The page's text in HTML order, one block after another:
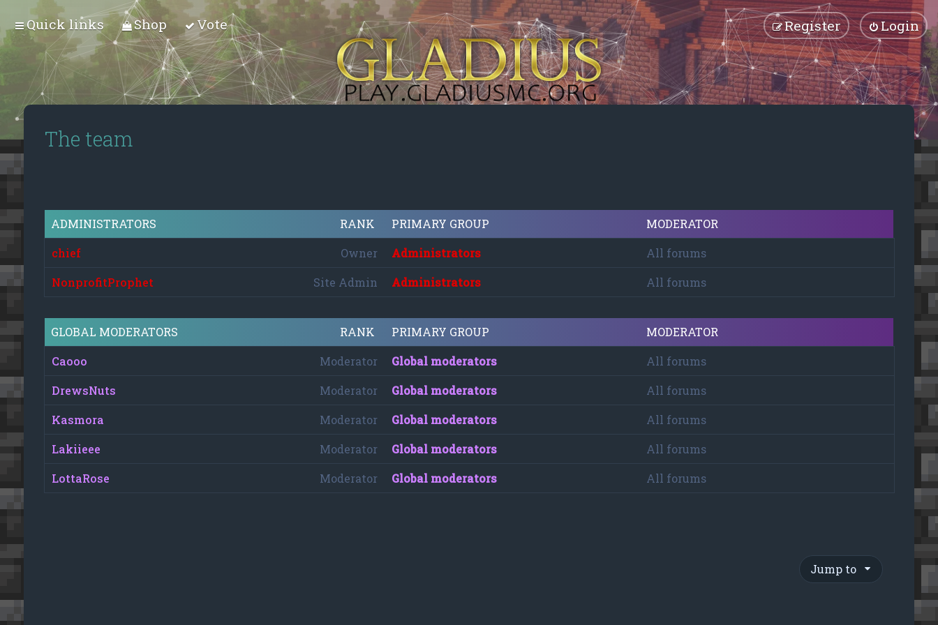
Quick links Shop Vote Login
Register
The team
RANK
ADMINISTRATORS PRIMARY GROUP
MODERATOR
Owner
chief Administrators
All forums
Site Admin
NonprofitProphet Administrators All forums
RANK
GLOBAL MODERATORS PRIMARY GROUP
MODERATOR
Moderator
Caooo Global moderators
All forums
Moderator
DrewsNuts Global moderators
All forums
Moderator
Kasmora Global moderators
All forums
Moderator
Lakiieee Global moderators
All forums
Moderator
LottaRose Global moderators All forums
Jump to